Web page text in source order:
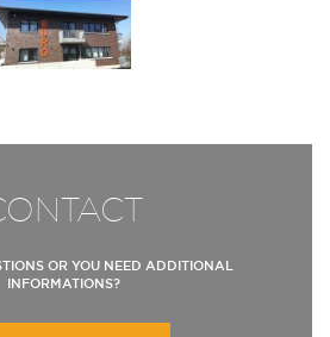
OR YOU NEED ADDITIONAL
INFORMATIONS?